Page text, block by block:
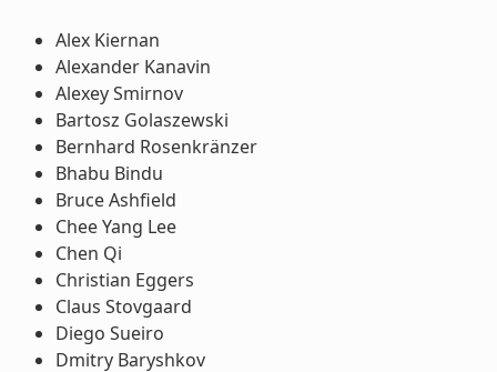
Alex Kiernan
Alexander Kanavin
Alexey Smirnov
Bartosz Golaszewski
Bernhard Rosenkränzer
Bhabu Bindu
Bruce Ashfield
Chee Yang Lee
Chen Qi
Christian Eggers
Claus Stovgaard
Diego Sueiro
Dmitry Baryshkov